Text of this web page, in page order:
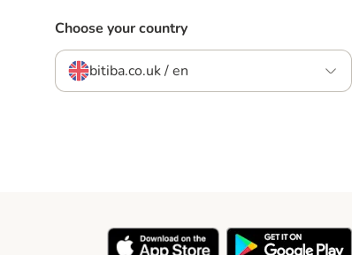
Choose your country
bitiba.co.uk / en